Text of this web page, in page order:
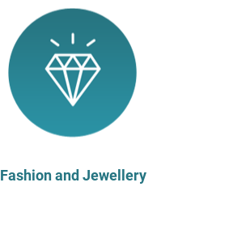
Fashion and Jewellery